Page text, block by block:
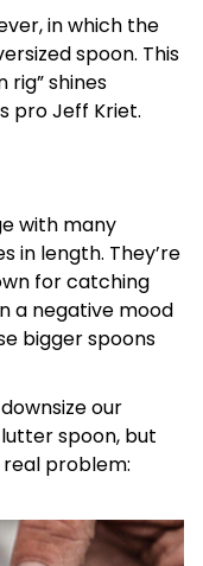
in which the
spoon. This
rig” shines
pro Jeff Kriet.
with many
in length. They’re
for catching
a negative mood
bigger spoons
our
spoon, but
real problem: